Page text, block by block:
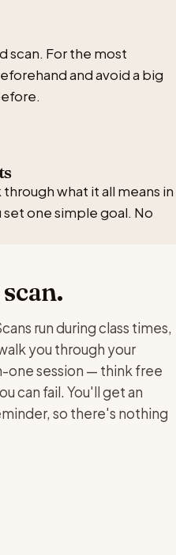
scan. For the most
and avoid a big
what it all means in
one simple goal. No
run during class times,
you through your
one session — think free
can fail. You'll get an
so there's nothing